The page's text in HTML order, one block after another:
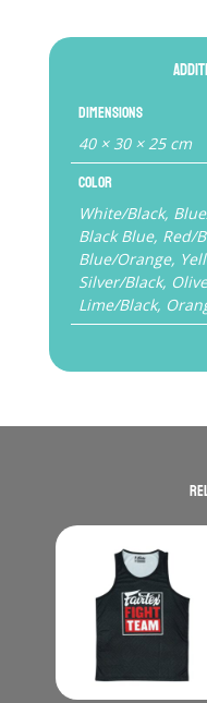
Dimensions
40 × 30 × 25 cm
Color
White/Black,
Black Blue, Red/
Blue/Orange,
Silver/Black,
Lime/Black,